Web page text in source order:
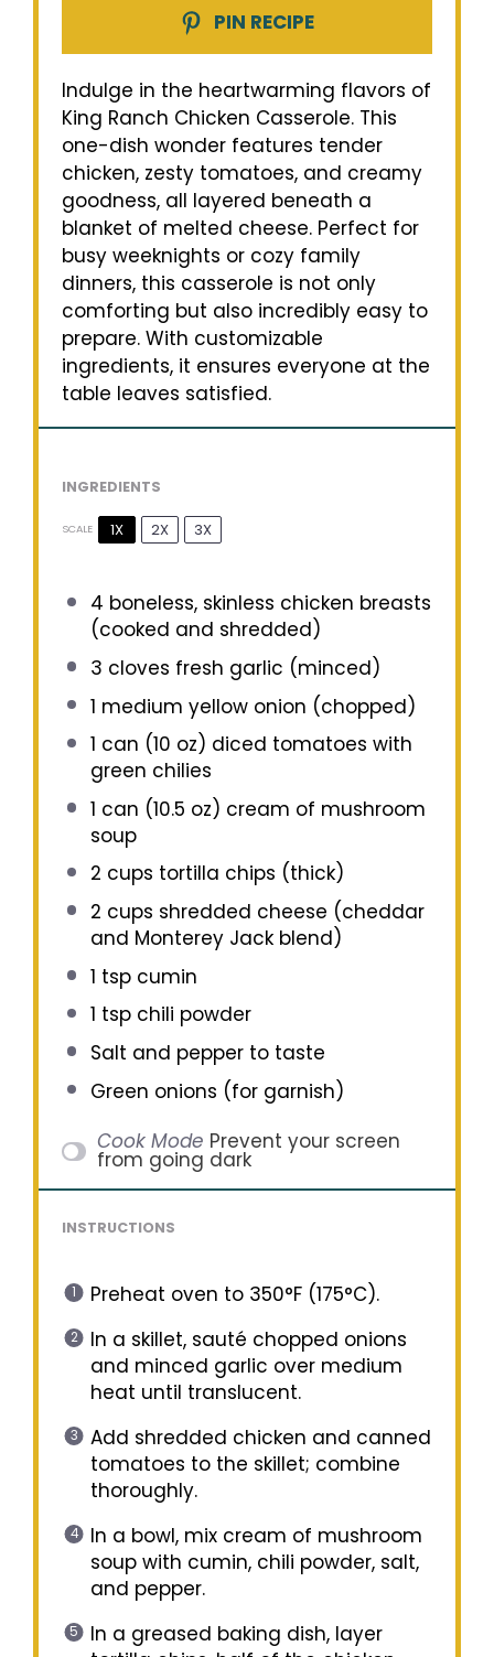
PIN RECIPE
Indulge in the heartwarming flavors of
King Ranch Chicken Casserole. This
one-dish wonder features tender
chicken, zesty tomatoes, and creamy
goodness, all layered beneath a
blanket of melted cheese. Perfect for
busy weeknights or cozy family
dinners, this casserole is not only
comforting but also incredibly easy to
prepare. With customizable
ingredients, it ensures everyone at the
table leaves satisfied.
INGREDIENTS
SCALE 1X 2X 3X
4 boneless, skinless chicken breasts
(cooked and shredded)
3 cloves fresh garlic (minced)
1 medium yellow onion (chopped)
1 can (10 oz) diced tomatoes with
green chilies
1 can (10.5 oz) cream of mushroom
soup
2 cups tortilla chips (thick)
2 cups shredded cheese (cheddar
and Monterey Jack blend)
1 tspcumin
1 tspchili powder
Salt and pepper to taste
Green onions (for garnish)
Cook Mode Prevent your screen
from going dark
INSTRUCTIONS
Preheat oven to 350°F (175°C).
In a skillet, sauté chopped onions
and minced garlic over medium
heat until translucent.
Add shredded chicken and canned
tomatoes to the skillet; combine
thoroughly.
In a bowl, mix cream of mushroom
soup with cumin, chili powder, salt,
and pepper.
In a greased baking dish, layer